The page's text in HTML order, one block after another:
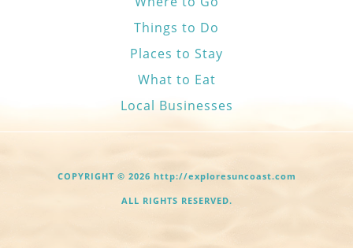
Things to Do
Places to Stay
What to Eat
Local Businesses
COPYRIGHT © 2026 http://exploresuncoast.com
ALL RIGHTS RESERVED.